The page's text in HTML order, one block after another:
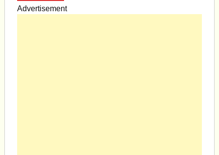
Advertisement